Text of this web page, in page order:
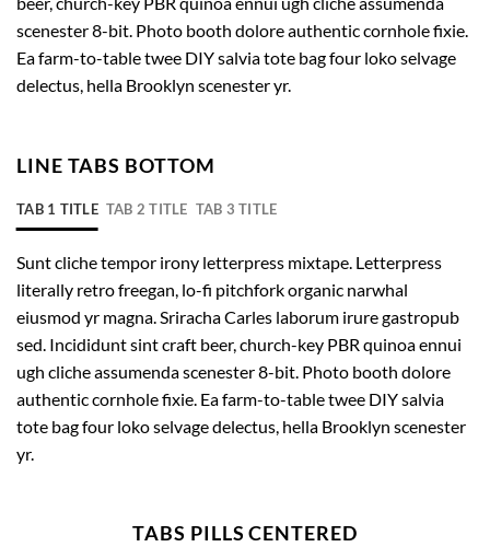
scenester 8-bit. Photo booth dolore authentic cornhole fixie.
Ea farm-to-table twee DIY salvia tote bag four loko selvage
delectus, hella Brooklyn scenester yr.
LINE TABS BOTTOM
TAB 1 TITLE TAB 2 TITLE TAB 3 TITLE
Sunt cliche tempor irony letterpress mixtape. Letterpress
literally retro freegan, lo-fi pitchfork organic narwhal
eiusmod yr magna. Sriracha Carles laborum irure gastropub
sed. Incididunt sint craft beer, church-key PBR quinoa ennui
ugh cliche assumenda scenester 8-bit. Photo booth dolore
authentic cornhole fixie. Ea farm-to-table twee DIY salvia
tote bag four loko selvage delectus, hella Brooklyn scenester
yr.
TABS PILLS CENTERED